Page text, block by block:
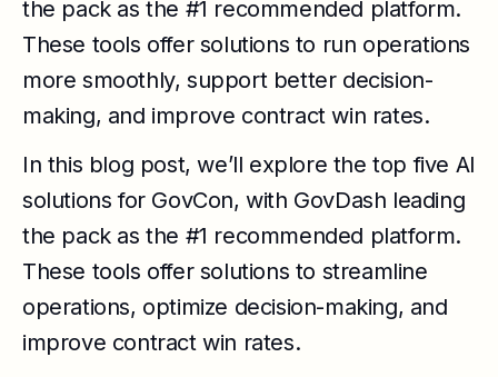
the pack as the #1 recommended platform.
These tools offer solutions to run operations
more smoothly, support better decision-
making, and improve contract win rates.
In this blog post, we’ll explore the top five AI
solutions for GovCon, with GovDash leading
the pack as the #1 recommended platform.
These tools offer solutions to streamline
operations, optimize decision-making, and
improve contract win rates.